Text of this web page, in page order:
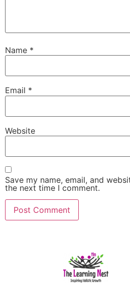
Name *
Email *
Website
Save my name, email, and
the next time I comment.